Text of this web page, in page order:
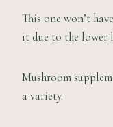
This one won’t
it due to the lower
Mushroom
a variety.